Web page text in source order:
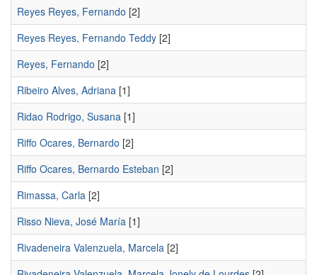
Reyes Reyes, Fernando [2]
Reyes Reyes, Fernando Teddy [2]
Reyes, Fernando [2]
Ribeiro Alves, Adriana [1]
Ridao Rodrigo, Susana [1]
Riffo Ocares, Bernardo [2]
Riffo Ocares, Bernardo Esteban [2]
Rimassa, Carla [2]
Risso Nieva, José Marí­a [1]
Rivadeneira Valenzuela, Marcela [2]